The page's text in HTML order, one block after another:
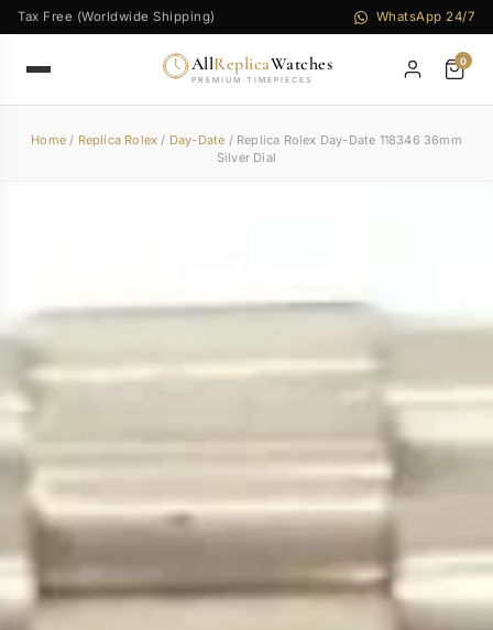
Tax Free (Worldwide Shipping) WhatsApp 24/7
AllReplicaWatches
PREMIUM TIMEPIECES
0
Home/ Replica Rolex / Day-Date / Replica Rolex Day-Date 118346 36mm
Silver Dial